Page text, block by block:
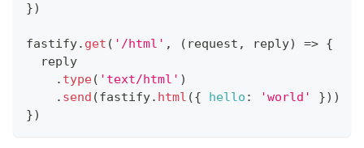
})
fastify. get ( '/html' , ( request , reply) => {
  reply
. type( 'text/html' )
. send (fastify. html ({ hello : 'world' }) )
})